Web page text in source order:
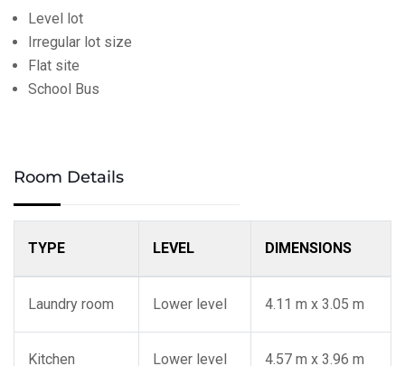
Level lot
Irregular lot size
Flat site
School Bus
Room Details
TYPE LEVEL DIMENSIONS
Laundry room Lower level 4.11 m x 3.05 m
Kitchen Lower level 4.57 m x 3.96 m